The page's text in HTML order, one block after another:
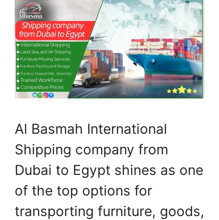
Al Basmah International
Shipping company from
Dubai to Egypt shines as one
of the top options for
transporting furniture, goods,